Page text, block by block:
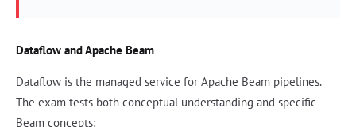
Dataflow and Apache Beam
Dataflow is the managed service for Apache Beam pipelines.
The exam tests both conceptual understanding and specific
Beam concepts: